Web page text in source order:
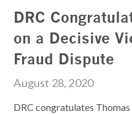
DRC
on a Decisive
Fraud Dispute
August 28, 2020
DRC congratulates Thomas